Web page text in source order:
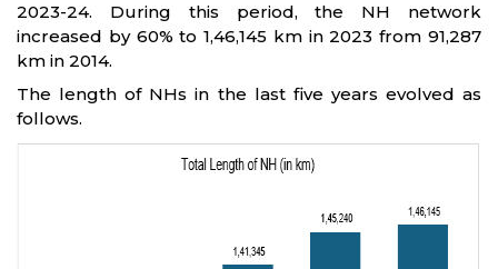
2023-24. During this period, the NH network
increased by 60% to 1,46,145 km in 2023 from 91,287
km in 2014.
The length of NHs in the last five years evolved as
follows.